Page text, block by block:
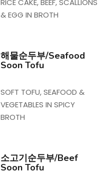
RICE CAKE, BEEF, SCALLIONS
& EGG IN BROTH
해물순두부/Seafood
Soon Tofu
SOFT TOFU, SEAFOOD &
VEGETABLES IN SPICY
BROTH
소고기순두부/Beef
Soon Tofu